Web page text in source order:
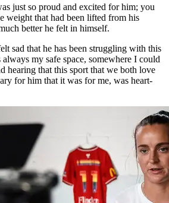
just so proud and excited for him; you
weight that had been lifted from his
better he felt in himself.
sad that he has been struggling with this
my safe space, somewhere I could
hearing that this sport that we both love
for him that it was for me, was heart-